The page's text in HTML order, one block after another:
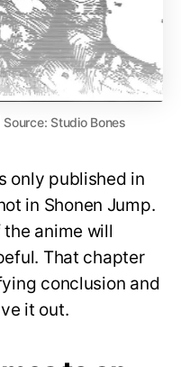
Studio Bones
only published in
in Shonen Jump.
the anime will
That chapter
conclusion and
it out.